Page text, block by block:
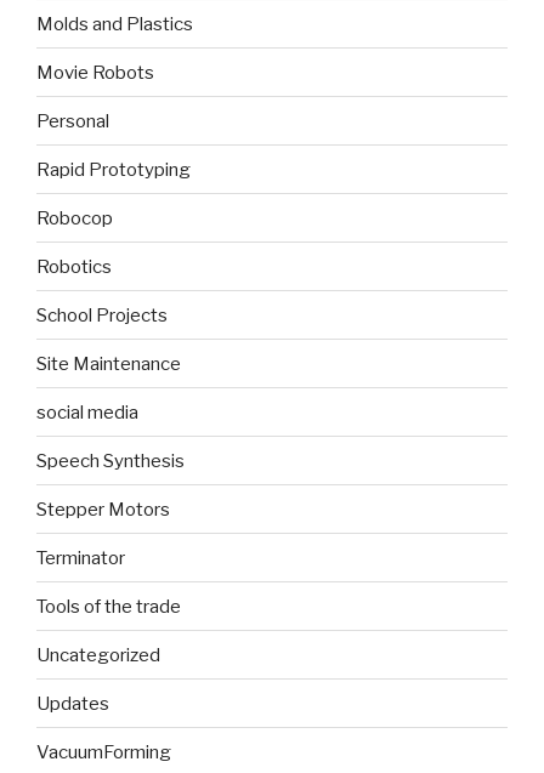
Molds and Plastics
Movie Robots
Personal
Rapid Prototyping
Robocop
Robotics
School Projects
Site Maintenance
social media
Speech Synthesis
Stepper Motors
Terminator
Tools of the trade
Uncategorized
Updates
VacuumForming